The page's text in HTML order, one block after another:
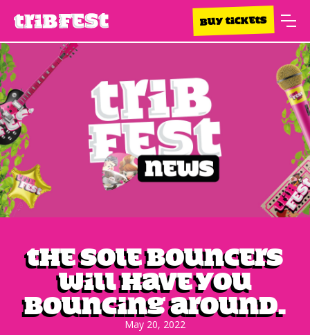
BUY TICKETS
The Sole Bouncers
will have you
bouncing around.
May 20, 2022